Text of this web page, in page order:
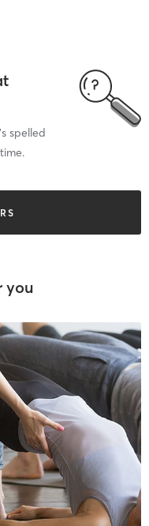
spelled
you